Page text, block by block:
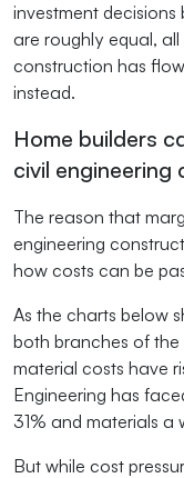
investment decisions
are roughly equal,
construction has
instead.
Home builders
civil engineering
The reason that
engineering
how costs can be
As the charts below
both branches of the
material costs have
Engineering has
31% and materials a
But while cost